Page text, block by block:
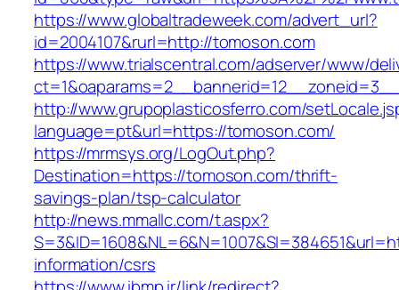
https://www.globaltradeweek.com/advert_url?
id=2004107&rurl=http://tomoson.com
https://www.trialscentral.com/adserver/www/
http://www.grupoplasticosferro.com/
language=pt&url=https://tomoson.com/
https://mrmsys.org/LogOut.php?
Destination=https://tomoson.com/thrift-
savings-plan/tsp-calculator
http://news.mmallc.com/t.aspx?
information/csrs